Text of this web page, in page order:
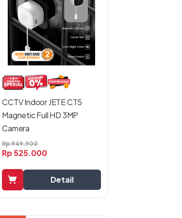
CCTV Indoor JETE CT5
Magnetic Full HD 3MP
Camera
Rp949.900
Rp525.000
Detail